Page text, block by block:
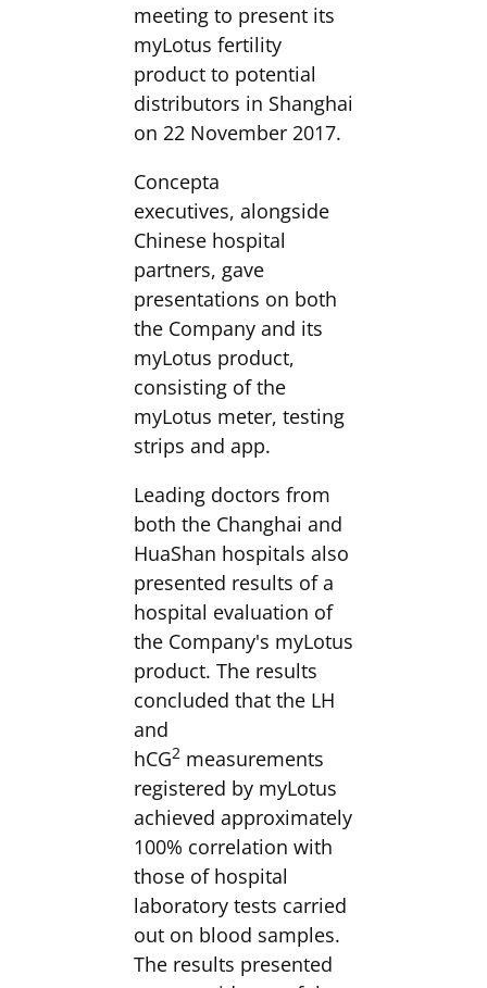
meeting to present its
myLotus fertility
product to potential
distributors in Shanghai
on 22 November 2017.
Concepta
executives, alongside
Chinese hospital
partners, gave
presentations on both
the Company and its
myLotus product,
consisting of the
myLotus meter, testing
strips and app.
Leading doctors from
both the Changhai and
HuaShan hospitals also
presented results of a
hospital evaluation of
the Company's myLotus
product. The results
concluded that the LH
and
hCG2 measurements
registered by myLotus
achieved approximately
100% correlation with
those of hospital
laboratory tests carried
out on blood samples.
The results presented